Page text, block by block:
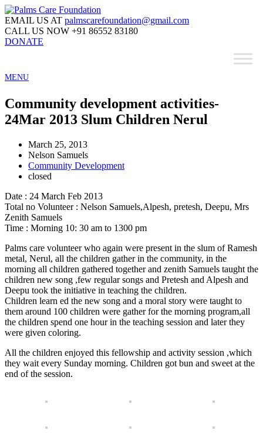
EMAIL US AT palmscarefoundation@gmail.com
CALL US NOW +91 86552 83180
DONATE
MENU
Community development activities-
24Mar 2013 Slum Children Nerul
March 25, 2013
Nelson Samuels
Community Development
closed
Date : 24 March Feb 2013
Total no Volunteer : Nelson Samuels,Alpesh, pretesh, Deepu, Mrs
Zenith Samuels
Time : Morning 10: 30 am to 1300 pm
Palms care volunteer who again were present in the slum of Ramesh
metal, Nerul, all the children gather in the community, in the
morning all children gathered together and zenith Samuels taught the
children new song ,few regular songs and Pretesh and Alpesh and
Deepu took the initiative in teaching the children.
Children learn ed the new song and a moral story were taught to
them around 100 children were gather for the morning program,all
the children spend one hour in the teaching session and later they
were given coloring.
All the children enjoyed this fellowship and activity session ,which
they wait every Sunday morning. Children got bun and sweet at the
end of the session.